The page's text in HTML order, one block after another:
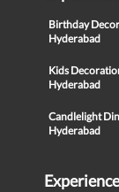
Birthday
Hyderabad
Kids
Hyderabad
Candlelight
Hyderabad